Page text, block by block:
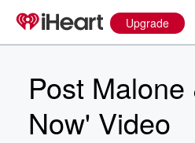
Upgrade
Post
Now' Video